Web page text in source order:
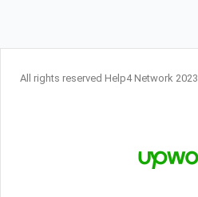
All rights reserved Help4 Network 2023